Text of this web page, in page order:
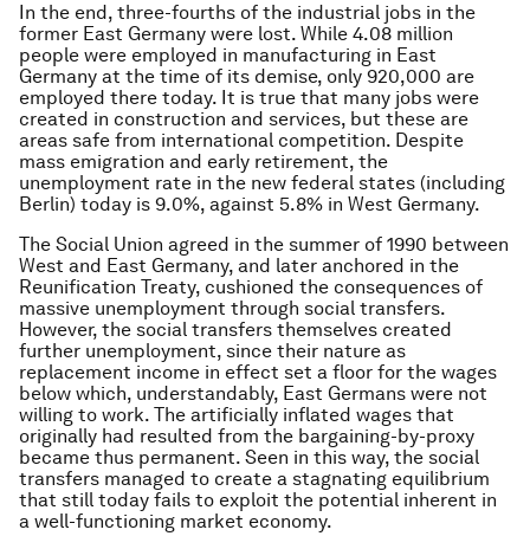
In the end, three-fourths of the industrial jobs in the
former East Germany were lost. While 4.08 million
people were employed in manufacturing in East
Germany at the time of its demise, only 920,000 are
employed there today. It is true that many jobs were
created in construction and services, but these are
areas safe from international competition. Despite
mass emigration and early retirement, the
unemployment rate in the new federal states (including
Berlin) today is 9.0%, against 5.8% in West Germany.
The Social Union agreed in the summer of 1990 between
West and East Germany, and later anchored in the
Reunification Treaty, cushioned the consequences of
massive unemployment through social transfers.
However, the social transfers themselves created
further unemployment, since their nature as
replacement income in effect set a floor for the wages
below which, understandably, East Germans were not
willing to work. The artificially inflated wages that
originally had resulted from the bargaining-by-proxy
became thus permanent. Seen in this way, the social
transfers managed to create a stagnating equilibrium
that still today fails to exploit the potential inherent in
a well-functioning market economy.